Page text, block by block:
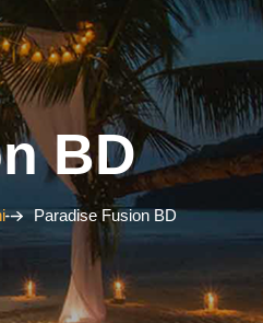
BD
Paradise Fusion BD